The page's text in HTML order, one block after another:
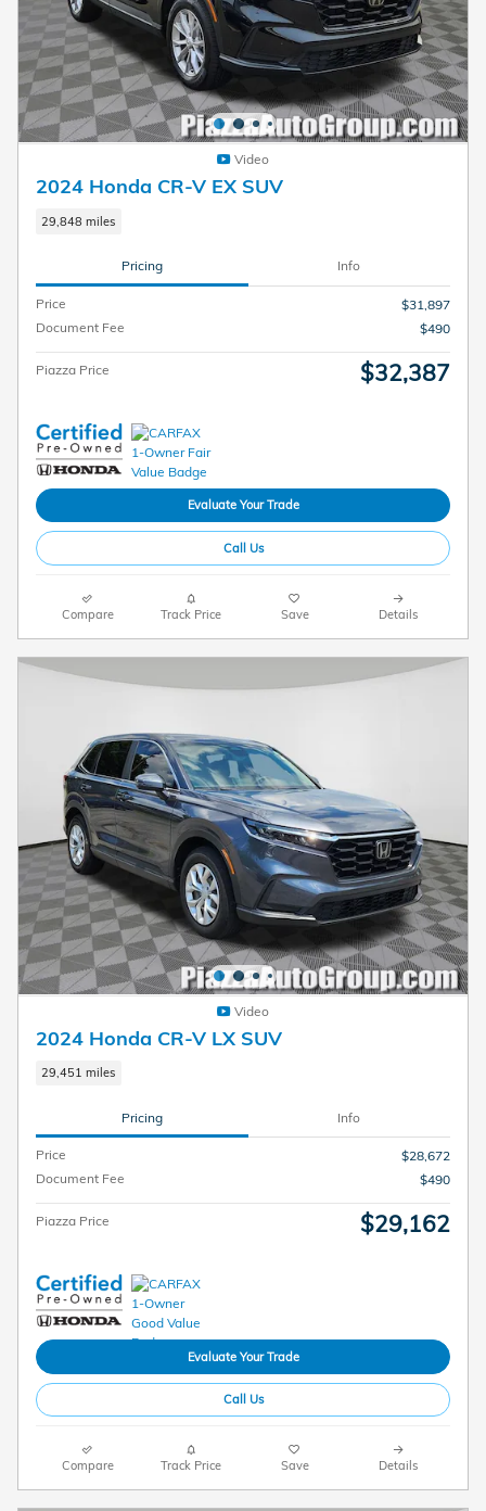
Video
2024 Honda CR-V EX SUV
29,848 miles
Pricing Info
Price
$31,897
Document Fee
$490
Piazza Price $32,387
Evaluate Your Trade
Call Us
Compare Track Price Save Details
Video
2024 Honda CR-V LX SUV
29,451 miles
Pricing Info
Price
$28,672
Document Fee
$490
Piazza Price $29,162
Evaluate Your Trade
Call Us
Compare Track Price Save Details